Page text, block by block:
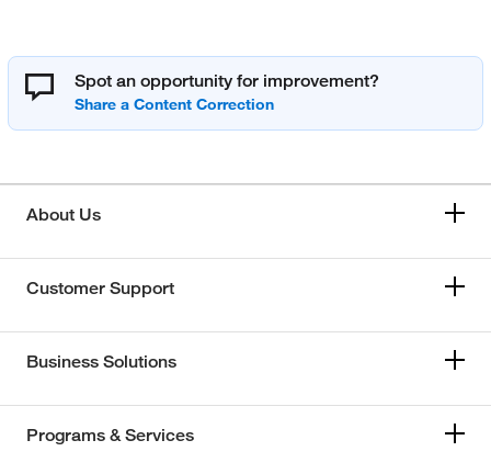
Spot an opportunity for improvement?
About Us
Customer Support
Business Solutions
Programs & Services